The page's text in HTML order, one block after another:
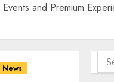
and Premium
for: